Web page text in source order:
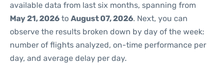
available data from last six months, spanning from
May 21, 2026 to August 07, 2026. Next, you can
observe the results broken down by day of the week:
number of flights analyzed, on-time performance per
day, and average delay per day.